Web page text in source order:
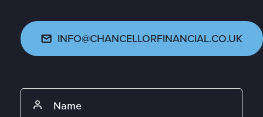
INFO@CHANCELLORFINANCIAL.CO.UK